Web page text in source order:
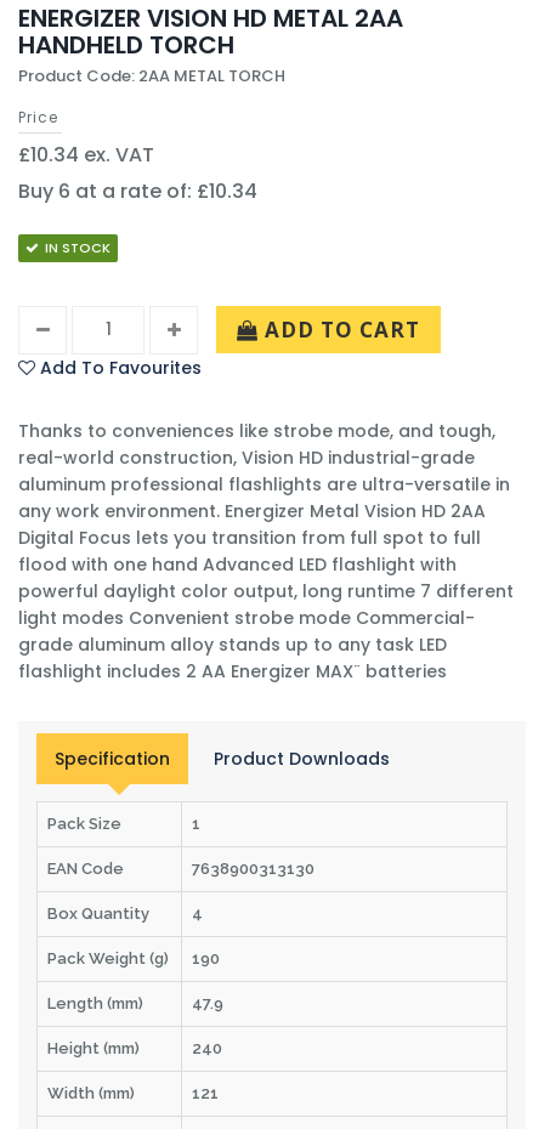
ENERGIZER VISION HD METAL 2AA
HANDHELD TORCH
Product Code: 2AA METAL TORCH
Price
£10.34 ex. VAT
Buy 6 at a rate of: £10.34
IN STOCK
ADD TO CART
Add To Favourites
Thanks to conveniences like strobe mode, and tough,
real-world construction, Vision HD industrial-grade
aluminum professional flashlights are ultra-versatile in
any work environment. Energizer Metal Vision HD 2AA
Digital Focus lets you transition from full spot to full
flood with one hand Advanced LED flashlight with
powerful daylight color output, long runtime 7 different
light modes Convenient strobe mode Commercial-
grade aluminum alloy stands up to any task LED
flashlight includes 2 AA Energizer MAX¨ batteries
Specification Product Downloads
Pack Size 1
EAN Code 7638900313130
Box Quantity 4
Pack Weight (g) 190
Length (mm) 47.9
Height (mm) 240
Width (mm) 121